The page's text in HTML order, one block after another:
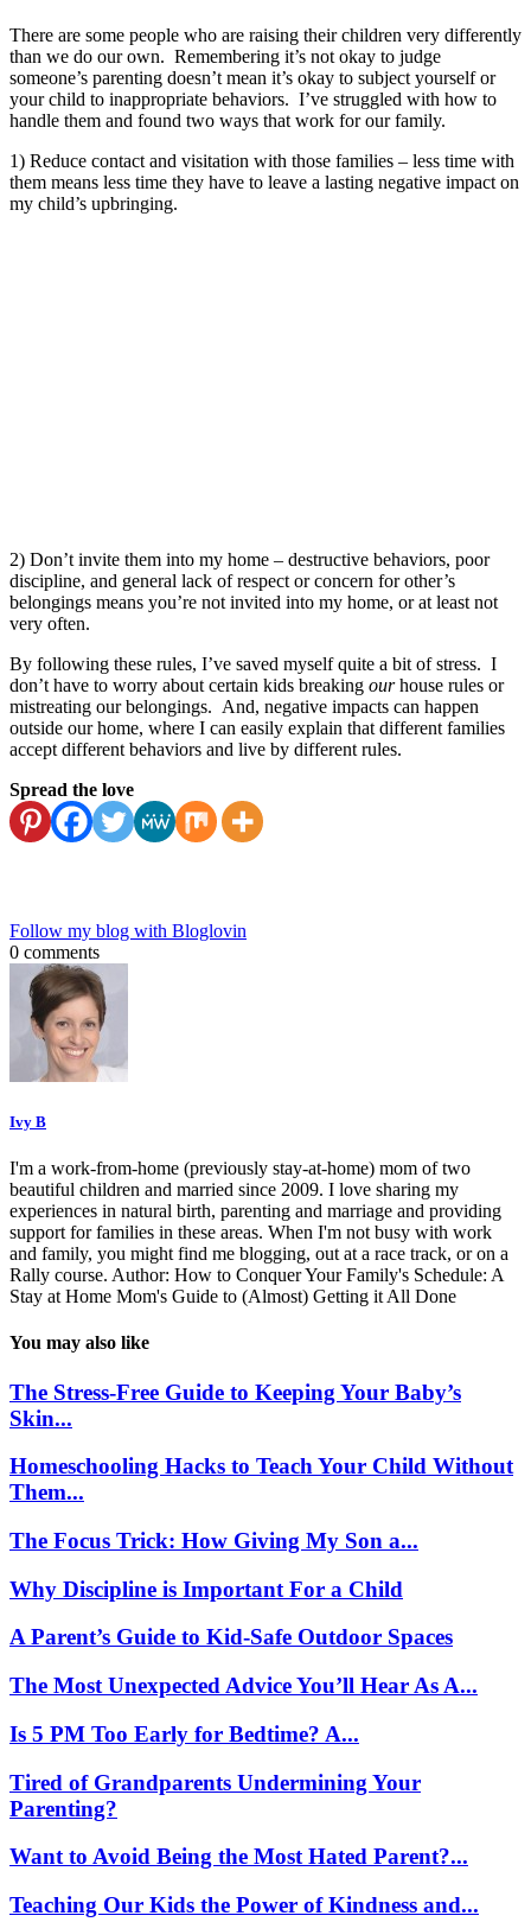
There are some people who are raising their children very differently
than we do our own. Remembering it’s not okay to judge
someone’s parenting doesn’t mean it’s okay to subject yourself or
your child to inappropriate behaviors. I’ve struggled with how to
handle them and found two ways that work for our family.
1) Reduce contact and visitation with those families – less time with
them means less time they have to leave a lasting negative impact on
my child’s upbringing.
2) Don’t invite them into my home – destructive behaviors, poor
discipline, and general lack of respect or concern for other’s
belongings means you’re not invited into my home, or at least not
very often.
By following these rules, I’ve saved myself quite a bit of stress. I
don’t have to worry about certain kids breaking ourhouse rules or
mistreating our belongings. And, negative impacts can happen
outside our home, where I can easily explain that different families
accept different behaviors and live by different rules.
Spread the love
Follow my blog with Bloglovin
0 comments
Ivy B
I'm a work-from-home (previously stay-at-home) mom of two
beautiful children and married since 2009. I love sharing my
experiences in natural birth, parenting and marriage and providing
support for families in these areas. When I'm not busy with work
and family, you might find me blogging, out at a race track, or on a
Rally course. Author: How to Conquer Your Family's Schedule: A
Stay at Home Mom's Guide to (Almost) Getting it All Done
You may also like
The Stress-Free Guide to Keeping Your Baby’s
Skin...
Homeschooling Hacks to Teach Your Child Without
Them...
The Focus Trick: How Giving My Son a...
Why Discipline is Important For a Child
A Parent’s Guide to Kid-Safe Outdoor Spaces
The Most Unexpected Advice You’ll Hear As A...
Is 5 PM Too Early for Bedtime? A...
Tired of Grandparents Undermining Your
Parenting?
Want to Avoid Being the Most Hated Parent?...
Teaching Our Kids the Power of Kindness and...